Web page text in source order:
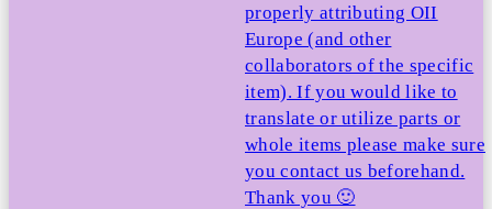
properly attributing OII
Europe (and other
collaborators of the specific
item). If you would like to
translate or utilize parts or
whole items please make sure
you contact us beforehand.
Thank you 🙂